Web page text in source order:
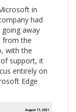
in
had
away
from the
with the
support, it
entirely on
Edge